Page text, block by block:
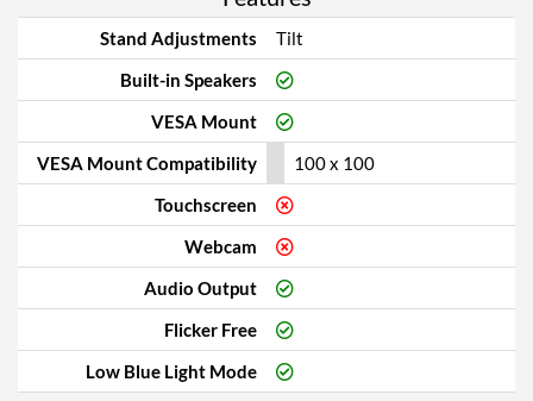
Stand Adjustments
Tilt
Built-in Speakers
VESA Mount
VESA Mount Compatibility
100 x 100
Touchscreen
Webcam
Audio Output
Flicker Free
Low Blue Light Mode